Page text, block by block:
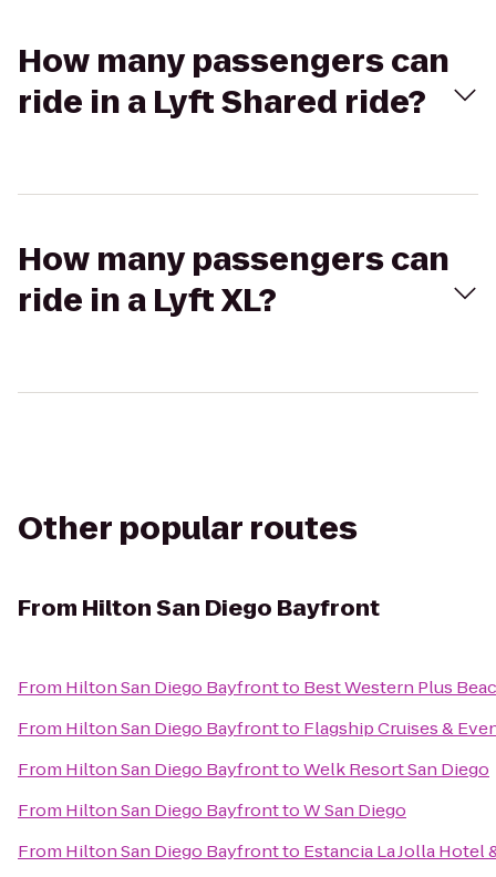
How many passengers can
ride in a Lyft Shared ride?
How many passengers can
ride in a Lyft XL?
Other popular routes
From Hilton San Diego Bayfront
From Hilton San Diego Bayfrontto Best Western Plus
From Hilton San Diego Bayfrontto Flagship Cruises &
From Hilton San Diego BayfronttoWelk Resort San Diego
From Hilton San Diego BayfronttoW San Diego
From Hilton San Diego Bayfrontto Estancia La Jolla Hotel